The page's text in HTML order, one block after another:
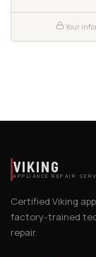
Your
VIKING
APPLIANCE REPAIR
Certified Viking
factory-trained
repair.